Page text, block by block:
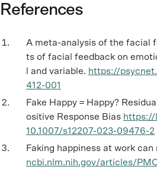
References
A meta-analysis of the facial
ts of facial feedback on
l and variable. https://
412-001
Fake Happy = Happy?
ositive Response Bias
10.1007/s12207-023-09476-2
Faking happiness at work can
ncbi.nlm.nih.gov/articles/